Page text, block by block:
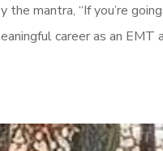
mantra, “If you’re
career as an